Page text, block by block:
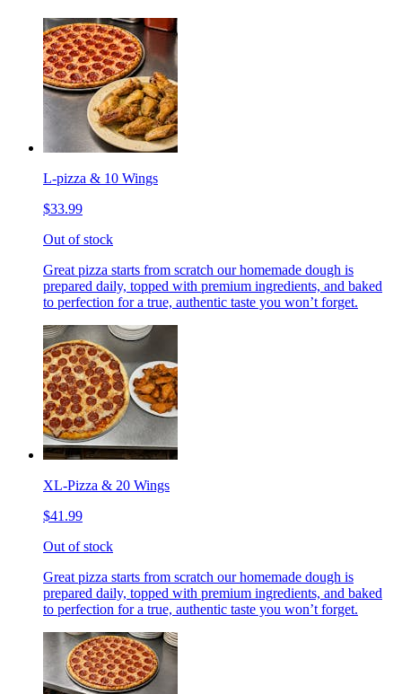
L-pizza & 10 Wings
$33.99
Out of stock
Great pizza starts from scratch our homemade dough is
prepared daily, topped with premium ingredients, and baked
to perfection for a true, authentic taste you won’t forget.
XL-Pizza & 20 Wings
$41.99
Out of stock
Great pizza starts from scratch our homemade dough is
prepared daily, topped with premium ingredients, and baked
to perfection for a true, authentic taste you won’t forget.